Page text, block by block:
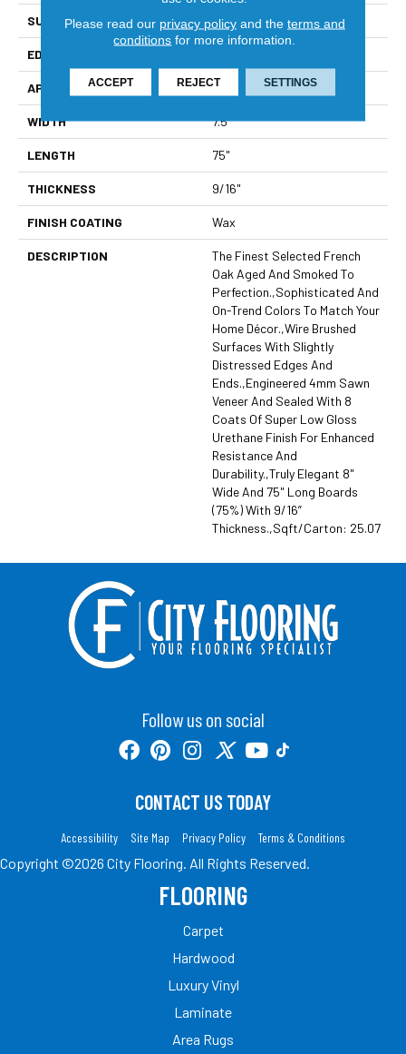
SURFACE TYPE Wire Brushed
EDGE
APPLICATION Residential
WIDTH 7.5"
LENGTH 75"
THICKNESS 9/16"
FINISH COATING Wax
DESCRIPTION
The Finest Selected French
Oak Aged And Smoked To
Perfection.,Sophisticated And
On-Trend Colors To Match Your
Home Décor.,Wire Brushed
Surfaces With Slightly
Distressed Edges And
Ends.,Engineered 4mm Sawn
Veneer And Sealed With 8
Coats Of Super Low Gloss
Urethane Finish For Enhanced
Resistance And
Durability.,Truly Elegant 8"
Wide And 75" Long Boards
(75%) With 9/16”
Thickness.,Sqft/Carton: 25.07
Follow us on social
CONTACT US TODAY
Accessibility Site Map Privacy Policy Terms & Conditions
Copyright ©2026 City Flooring. All Rights Reserved.
FLOORING
Carpet
Hardwood
Luxury Vinyl
Laminate
Area Rugs
Please read our privacy policyand the terms and
conditions for more information.
ACCEPT REJECT SETTINGS